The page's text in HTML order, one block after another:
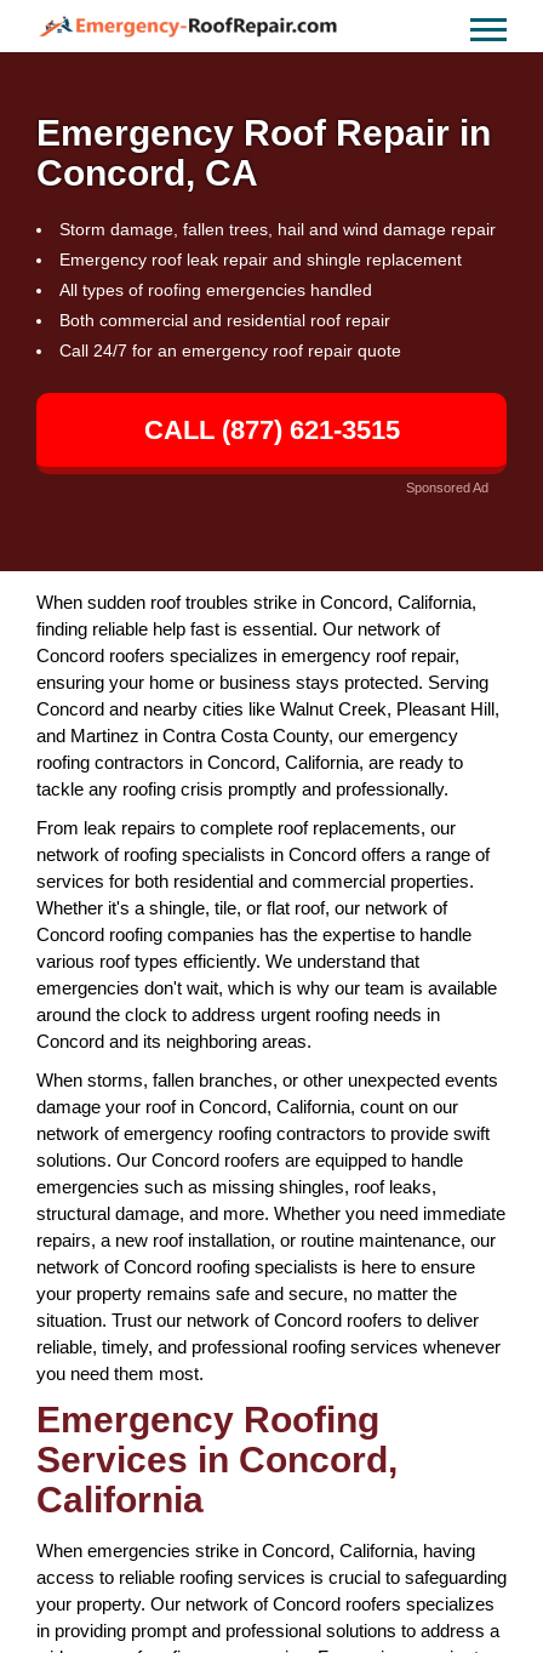
Emergency Roof Repair in
Concord, CA
Storm damage, fallen trees, hail and wind damage repair
Emergency roof leak repair and shingle replacement
All types of roofing emergencies handled
Both commercial and residential roof repair
Call 24/7 for an emergency roof repair quote
CALL (877) 621-3515
Sponsored Ad
When sudden roof troubles strike in Concord, California,
finding reliable help fast is essential. Our network of
Concord roofers specializes in emergency roof repair,
ensuring your home or business stays protected. Serving
Concord and nearby cities like Walnut Creek, Pleasant Hill,
and Martinez in Contra Costa County, our emergency
roofing contractors in Concord, California, are ready to
tackle any roofing crisis promptly and professionally.
From leak repairs to complete roof replacements, our
network of roofing specialists in Concord offers a range of
services for both residential and commercial properties.
Whether it's a shingle, tile, or flat roof, our network of
Concord roofing companies has the expertise to handle
various roof types efficiently. We understand that
emergencies don't wait, which is why our team is available
around the clock to address urgent roofing needs in
Concord and its neighboring areas.
When storms, fallen branches, or other unexpected events
damage your roof in Concord, California, count on our
network of emergency roofing contractors to provide swift
solutions. Our Concord roofers are equipped to handle
emergencies such as missing shingles, roof leaks,
structural damage, and more. Whether you need immediate
repairs, a new roof installation, or routine maintenance, our
network of Concord roofing specialists is here to ensure
your property remains safe and secure, no matter the
situation. Trust our network of Concord roofers to deliver
reliable, timely, and professional roofing services whenever
you need them most.
Emergency Roofing
Services in Concord,
California
When emergencies strike in Concord, California, having
access to reliable roofing services is crucial to safeguarding
your property. Our network of Concord roofers specializes
in providing prompt and professional solutions to address a